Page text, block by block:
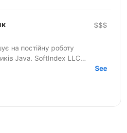
$$$
на постійну роботу
SoftIndex LLC
проекти — це
See